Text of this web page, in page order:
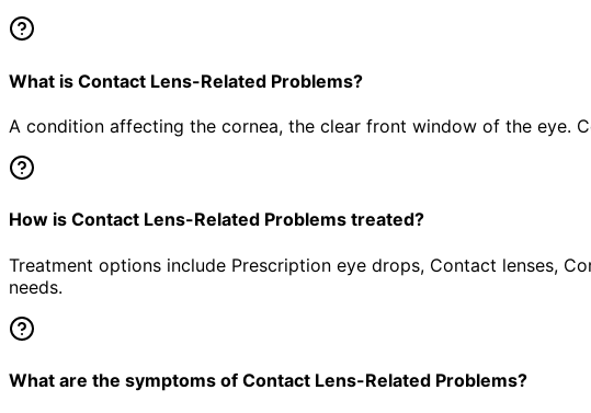
What is Contact Lens-Related Problems?
A condition affecting the cornea, the clear front window of the eye.
How is Contact Lens-Related Problems treated?
Treatment options include Prescription eye drops, Contact lenses,
needs.
What are the symptoms of Contact Lens-Related Problems?